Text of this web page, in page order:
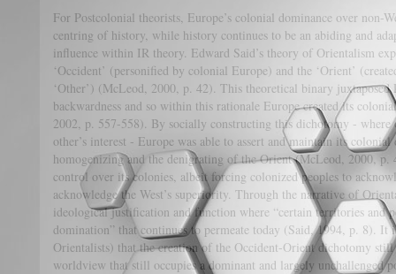
For Postcolonial theorists, Europe’s colonial dominance over non-
centring of history, while history continues to be an abiding and
influence within IR theory. Edward Said’s theory of Orientalism
‘Occident’ (personified by colonial Europe) and the ‘Orient’
‘Other’) (McLeod, 2000, p. 42). This theoretical binary juxtaposed
backwardness and so within this rationale Europe created its
2002, p. 557-558). By socially constructing this dichotomy - where
other’s interest - Europe was able to assert and maintain its
homogenizing and the denigrating of the Orient (McLeod, 2000,
control over its colonies, albeit forcing colonized peoples to
acknowledge the West’s superiority. Through the narrative of
ideological justification and function where “certain territories and
domination” that continues to permeate today (Said, 1994, p. 8). It
Orientalists) that the creation of the Occident-Orient dichotomy still
worldview that still occupies a dominant and largely unchallenged